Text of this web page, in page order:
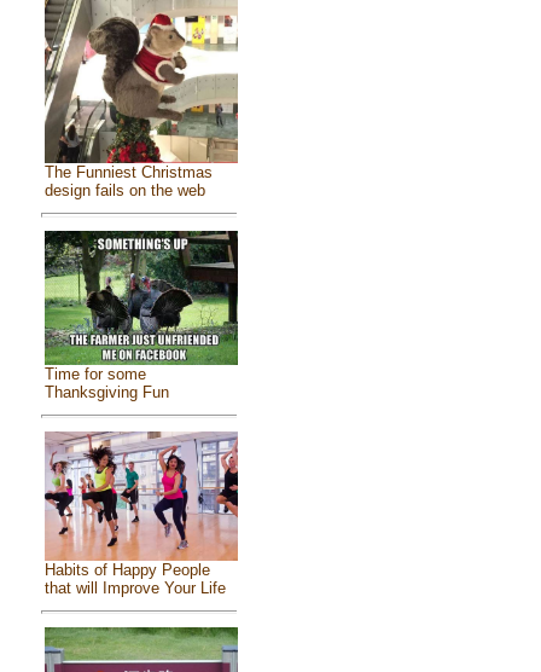
The Funniest Christmas
design fails on the web
Time for some
Thanksgiving Fun
Habits of Happy People
that will Improve Your Life